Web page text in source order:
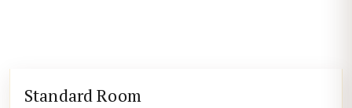
Standard Room